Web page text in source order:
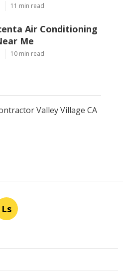
11 min read
Air Conditioning
Me
10 min read
Valley Village CA
Ls